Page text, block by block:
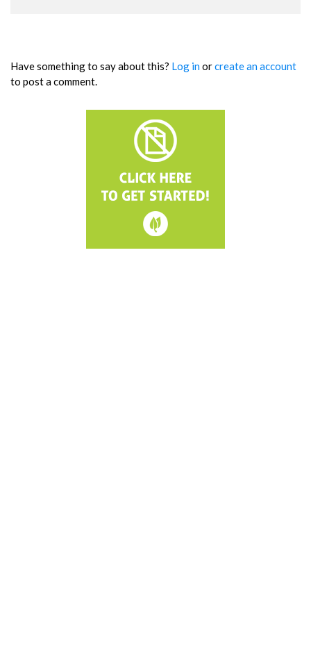
Have something to say about this? Log inorcreate an account
to post a comment.